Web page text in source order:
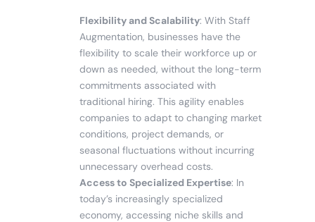
Flexibility and Scalability: With Staff
Augmentation, businesses have the
flexibility to scale their workforce up or
down as needed, without the long-term
commitments associated with
traditional hiring. This agility enables
companies to adapt to changing market
conditions, project demands, or
seasonal fluctuations without incurring
unnecessary overhead costs.
Access to Specialized Expertise: In
today’s increasingly specialized
economy, accessing niche skills and